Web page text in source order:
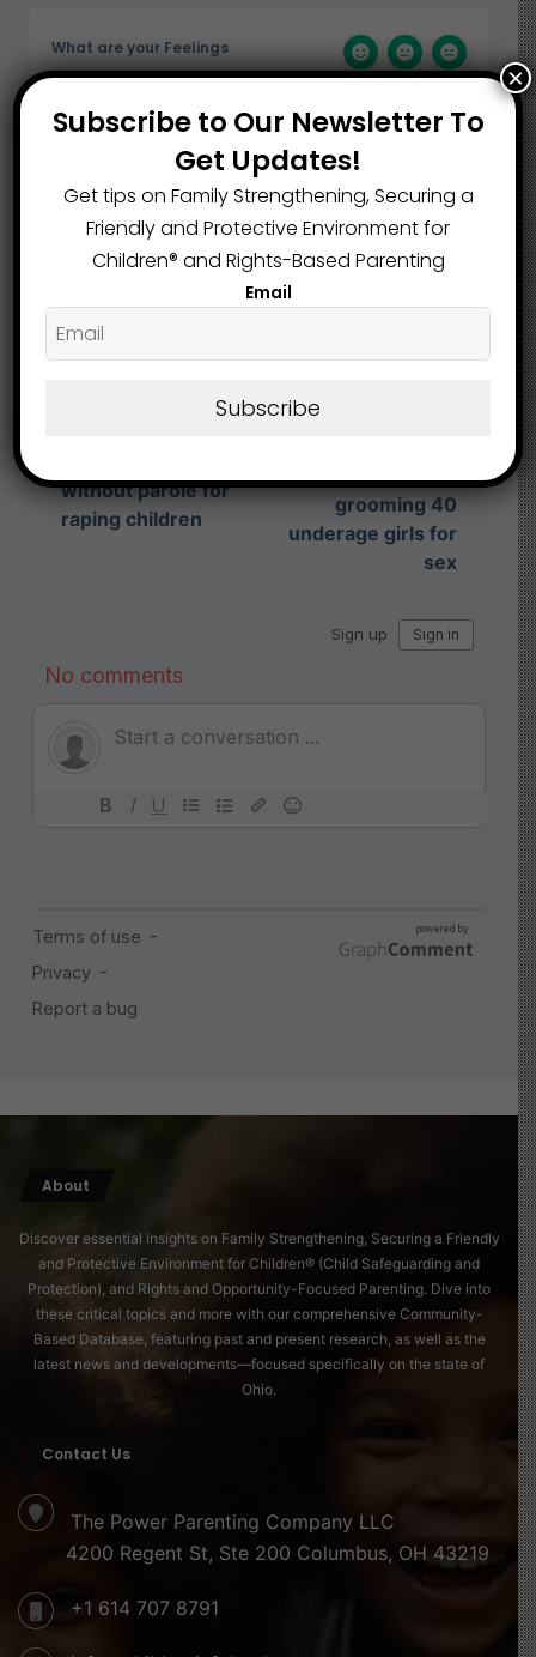
What are your Feelings
Share This Article :
Submit a link
Updated on August 7, 2025
without parole for
raping children
man sentenced to
prison for
grooming 40
underage girls for
sex
About
Discover essential insights on Family Strengthening, Securing a Friendly
and Protective Environment for Children® (Child Safeguarding and
Protection), and Rights and Opportunity-Focused Parenting. Dive into
these critical topics and more with our comprehensive Community-
Based Database, featuring past and present research, as well as the
latest news and developments—focused specifically on the state of
Ohio.
Contact Us
The Power Parenting Company LLC
4200 Regent St, Ste 200 Columbus, OH 43219
+1 614 707 8791
Subscribe to Our Newsletter To
Get Updates!
Get tips on Family Strengthening, Securing a
Friendly and Protective Environment for
Children®️ and Rights-Based Parenting
Email
Subscribe
×